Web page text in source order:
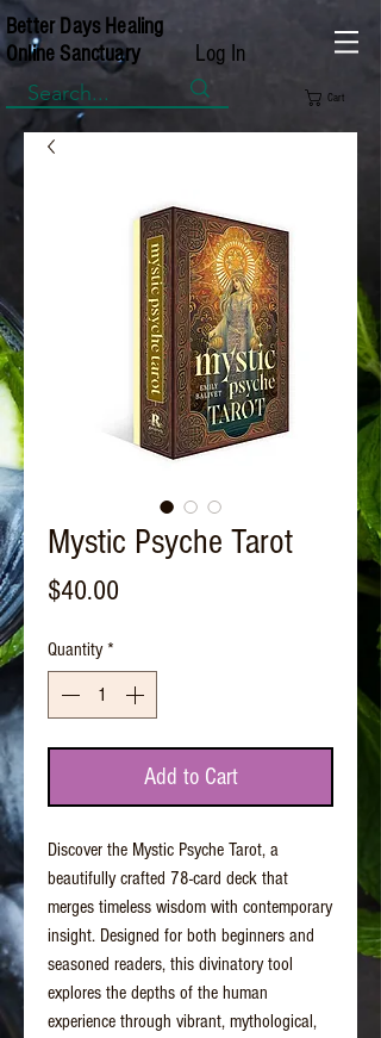
Better Days Healing
Online Sanctuary
Log In
Cart
Mystic Psyche Tarot
$40.00
Quantity *
Add to Cart
Discover the Mystic Psyche Tarot, a
beautifully crafted 78-card deck that
merges timeless wisdom with contemporary
insight. Designed for both beginners and
seasoned readers, this divinatory tool
explores the depths of the human
experience through vibrant, mythological,